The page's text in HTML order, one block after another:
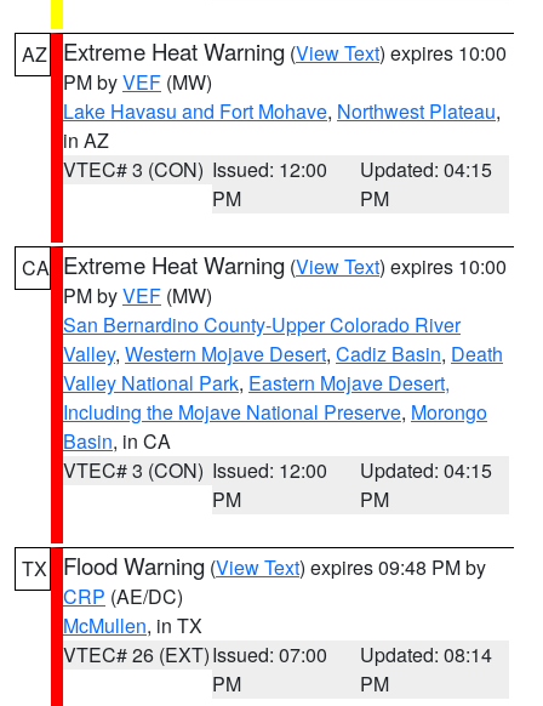
AZ Extreme Heat Warning (View Text) expires 10:00
PM byVEF (MW)
Lake Havasu and Fort Mohave, Northwest Plateau,
in AZ
VTEC# 3 (CON) Issued: 12:00
PM
Updated: 04:15
PM
CA Extreme Heat Warning (View Text) expires 10:00
PM byVEF (MW)
San Bernardino County-Upper Colorado River
Valley, Western Mojave Desert, Cadiz Basin, Death
Valley National Park, Eastern Mojave Desert,
Including the Mojave National Preserve, Morongo
Basin, in CA
VTEC# 3 (CON) Issued: 12:00
PM
Updated: 04:15
PM
TX Flood Warning (View Text) expires 09:48 PM by
CRP (AE/DC)
McMullen, in TX
VTEC# 26 (EXT)Issued: 07:00
PM
Updated: 08:14
PM